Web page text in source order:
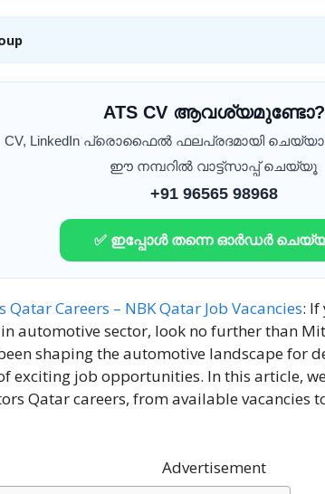
ATS CV ആവശ്യമുണ്ടോ?
CV, LinkedIn പ്രൊഫൈൽ ഫലപ്രദമായി
ഈ നമ്പറിൽ വാട്ട്സാപ്പ് ചെയ്യൂ
+91 96565 98968
✅ ഇപ്പോൾ തന്നെ ഓർഡർ
Careers – NBK Qatar Job Vacancies: If
automotive sector, look no further than
shaping the automotive landscape for
exciting job opportunities. In this article,
Qatar careers, from available vacancies
Advertisement